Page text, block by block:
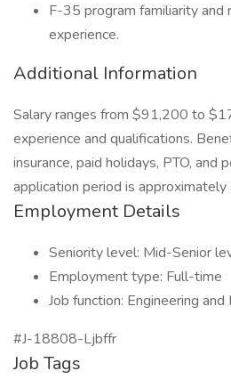
F-35 program familiarity and
experience.
Additional Information
Salary ranges from $91,200 to
experience and qualifications.
insurance, paid holidays, PTO, and
application period is
Employment Details
Seniority level: Mid-Senior
Employment type: Full-time
Job function: Engineering
#J-18808-Ljbffr
Job Tags